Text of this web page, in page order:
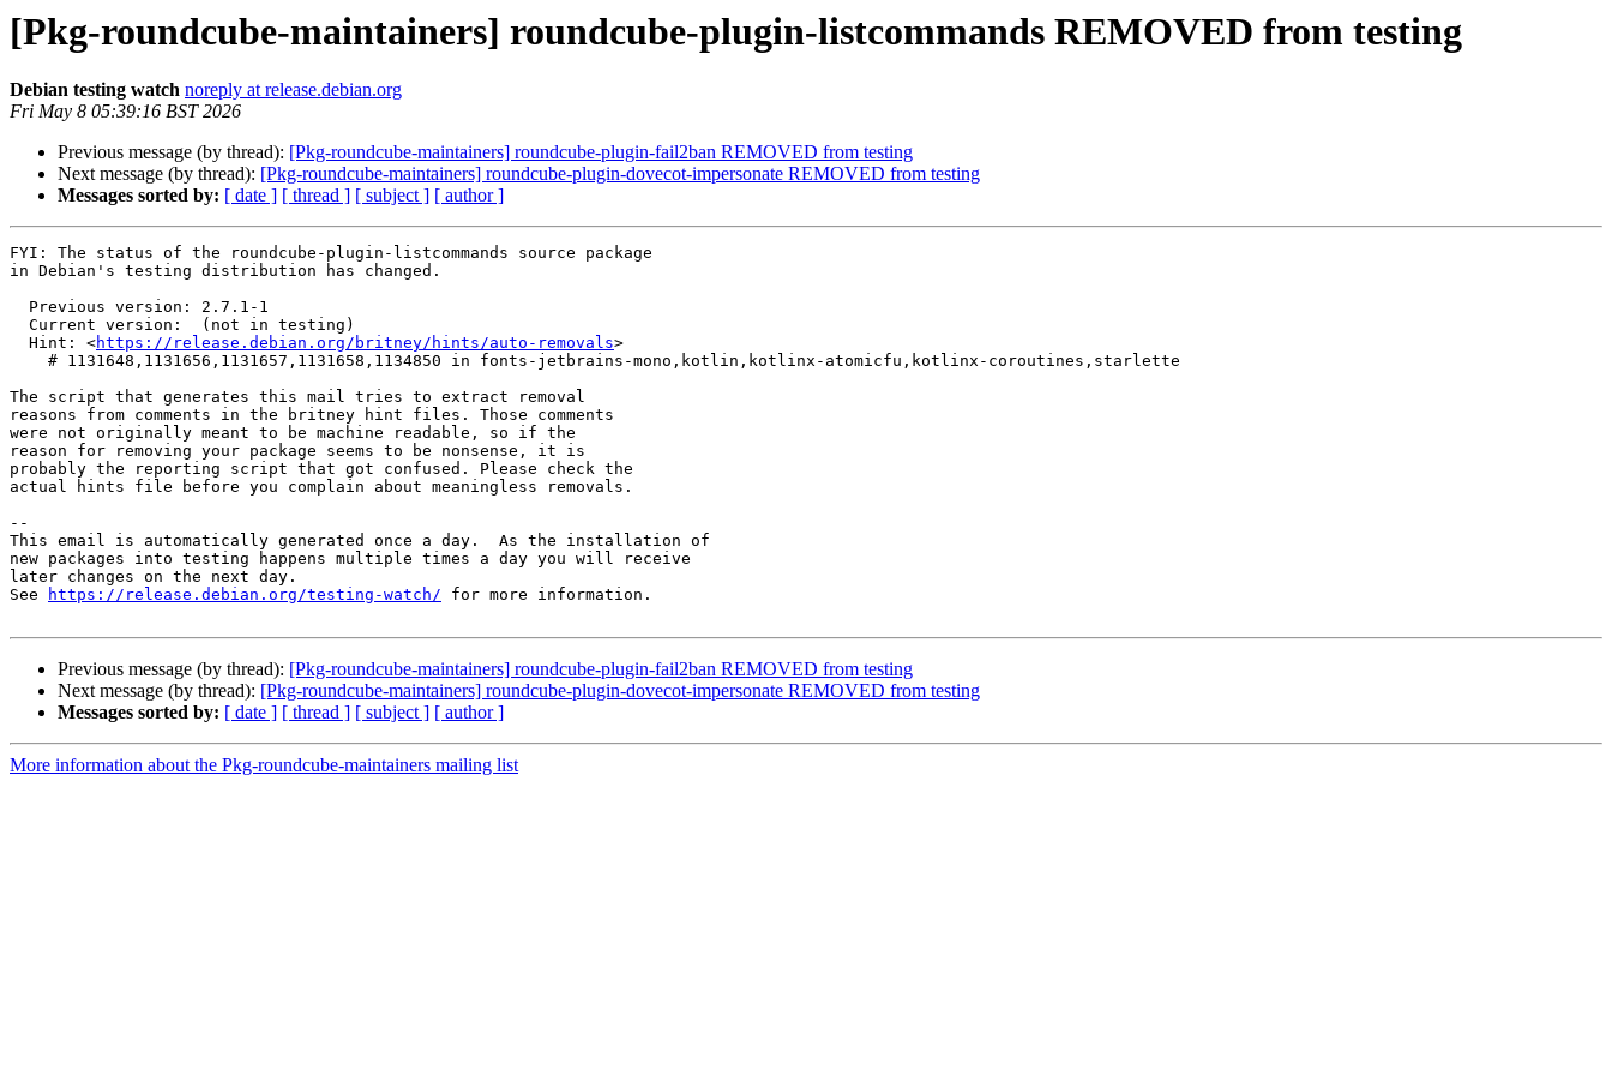
[Pkg-roundcube-maintainers] roundcube-plugin-listcommands REMOVED from testing
Debian testing watch noreply at release.debian.org
Fri May 8 05:39:16 BST 2026
Previous message (by thread): [Pkg-roundcube-maintainers] roundcube-plugin-fail2ban REMOVED from testing
Next message (by thread): [Pkg-roundcube-maintainers] roundcube-plugin-dovecot-impersonate REMOVED from testing
Messages sorted by: [ date ] [ thread ] [ subject ] [ author ]
FYI: The status of the roundcube-plugin-listcommands source package
in Debian's testing distribution has changed.
  Hint: <
https://release.debian.org/britney/hints/auto-removals>
The script that generates this mail tries to extract removal
reasons from comments in the britney hint files. Those comments
were not originally meant to be machine readable, so if the
reason for removing your package seems to be nonsense, it is
probably the reporting script that got confused. Please check the
actual hints file before you complain about meaningless removals.
--
This email is automatically generated once a day.  As the installation of
new packages into testing happens multiple times a day you will receive
later changes on the next day.
See
https://release.debian.org/testing-watch/ for more information.
Previous message (by thread): [Pkg-roundcube-maintainers] roundcube-plugin-fail2ban REMOVED from testing
Next message (by thread): [Pkg-roundcube-maintainers] roundcube-plugin-dovecot-impersonate REMOVED from testing
Messages sorted by: [ date ] [ thread ] [ subject ] [ author ]
More information about the Pkg-roundcube-maintainers mailing list